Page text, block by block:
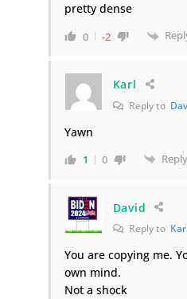
pretty dense
0 -2
Karl
Reply to
Yawn
1 0 Reply
David
Reply to
You are copying me.
own mind.
Not a shock